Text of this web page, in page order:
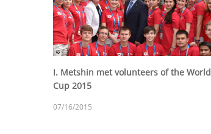
I. Metshin met volunteers of the World
Cup 2015
07/16/2015